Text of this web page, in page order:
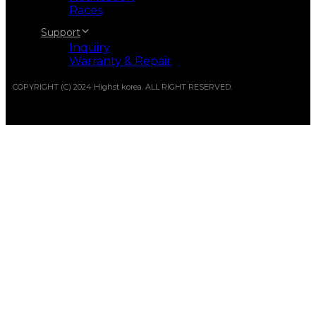
Races
Support
Inquiry
Warranty & Repair
COPYRIGHT (C) 2024 Highst korea. ALL RIGHT RESERVED.